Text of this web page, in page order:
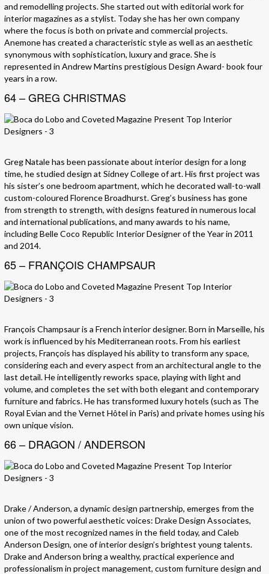
and remodelling projects. She started out with editorial work for
interior magazines as a stylist. Today she has her own company
where the focus is both on private and commercial projects.
Anemone has created a characteristic style as well as an aesthetic
synonymous with sophistication, luxury and grace. She is
represented in Andrew Martins prestigious Design Award- book four
years in a row.
64 – GREG CHRISTMAS
Greg Natale has been passionate about interior design for a long
time, he studied design at Sidney College of art. His first project was
his sister’s one bedroom apartment, which he decorated wall-to-wall
custom-coloured Florence Broadhurst. Greg’s business has gone
from strength to strength, with designs featured in numerous local
and international publications, and many awards to his name,
including Belle Coco Republic Interior Designer of the Year in 2011
and 2014.
65 – FRANÇOIS CHAMPSAUR
François Champsaur is a French interior designer. Born in Marseille, his
work is influenced by his Mediterranean roots. From his earliest
projects, François has displayed his ability to transform any space,
considering each and every aspect from an architectural angle to the
last detail. He intelligently reworks space, playing with light and
volume, and completes the set with both elegant and contemporary
furniture and fabrics. He has transformed luxury hotels (such as The
Royal Evian and the Vernet Hôtel in Paris) and private homes using his
own unique vision.
66 – DRAGON / ANDERSON
Drake / Anderson, a dynamic design partnership, emerges from the
union of two powerful aesthetic voices: Drake Design Associates,
one of the most recognized names in the field today, and Caleb
Anderson Design, one of interior design’s brightest young talents.
Drake and Anderson bring a wealthy, practical experience and
professionalism in project management, custom furniture design and